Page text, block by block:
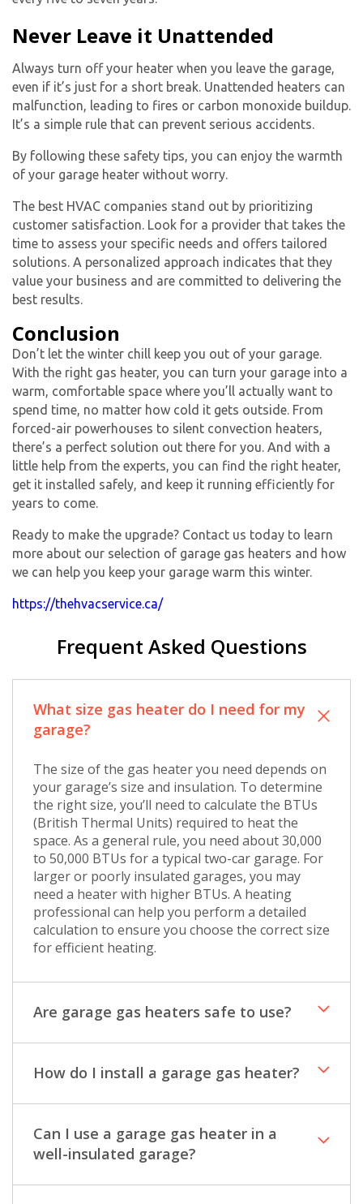
Never Leave it Unattended
Always turn off your heater when you leave the garage,
even if it’s just for a short break. Unattended heaters can
malfunction, leading to fires or carbon monoxide buildup.
It’s a simple rule that can prevent serious accidents.
By following these safety tips, you can enjoy the warmth
of your garage heater without worry.
The best HVAC companies stand out by prioritizing
customer satisfaction. Look for a provider that takes the
time to assess your specific needs and offers tailored
solutions. A personalized approach indicates that they
value your business and are committed to delivering the
best results.
Conclusion
Don’t let the winter chill keep you out of your garage.
With the right gas heater, you can turn your garage into a
warm, comfortable space where you’ll actually want to
spend time, no matter how cold it gets outside. From
forced-air powerhouses to silent convection heaters,
there’s a perfect solution out there for you. And with a
little help from the experts, you can find the right heater,
get it installed safely, and keep it running efficiently for
years to come.
Ready to make the upgrade? Contact us today to learn
more about our selection of garage gas heaters and how
we can help you keep your garage warm this winter.
https://thehvacservice.ca/
Frequent Asked Questions
What size gas heater do I need for my
garage?
The size of the gas heater you need depends on
your garage’s size and insulation. To determine
the right size, you’ll need to calculate the BTUs
(British Thermal Units) required to heat the
space. As a general rule, you need about 30,000
to 50,000 BTUs for a typical two-car garage. For
larger or poorly insulated garages, you may
need a heater with higher BTUs. A heating
professional can help you perform a detailed
calculation to ensure you choose the correct size
for efficient heating.
Are garage gas heaters safe to use?
How do I install a garage gas heater?
Can I use a garage gas heater in a
well-insulated garage?